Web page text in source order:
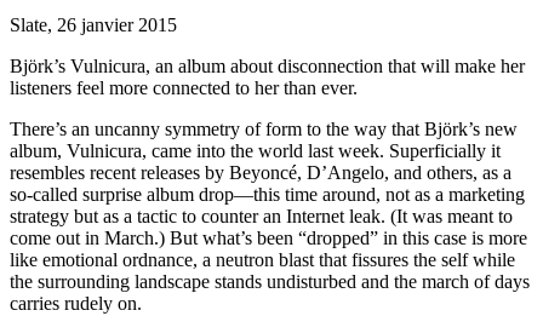
Slate, 26 janvier 2015
Björk’s Vulnicura, an album about disconnection that will make her
listeners feel more connected to her than ever.
There’s an uncanny symmetry of form to the way that Björk’s new
album, Vulnicura, came into the world last week. Superficially it
resembles recent releases by Beyoncé, D’Angelo, and others, as a
so-called surprise album drop—this time around, not as a marketing
strategy but as a tactic to counter an Internet leak. (It was meant to
come out in March.) But what’s been “dropped” in this case is more
like emotional ordnance, a neutron blast that fissures the self while
the surrounding landscape stands undisturbed and the march of days
carries rudely on.